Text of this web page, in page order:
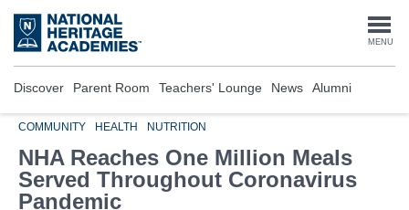
Skip
to
main
MENU
Discover Parent Room Teachers' Lounge News Alumni
COMMUNITY HEALTH NUTRITION
NHA Reaches One Million Meals
Served Throughout Coronavirus
Pandemic